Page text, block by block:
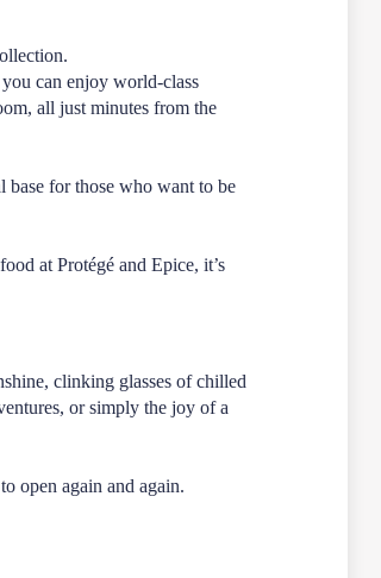
can enjoy world-class
, all just minutes from the
base for those who want to be
food atProtégé andEpice, it’s
clinking glasses of chilled
or simply the joy of a
open again and again.